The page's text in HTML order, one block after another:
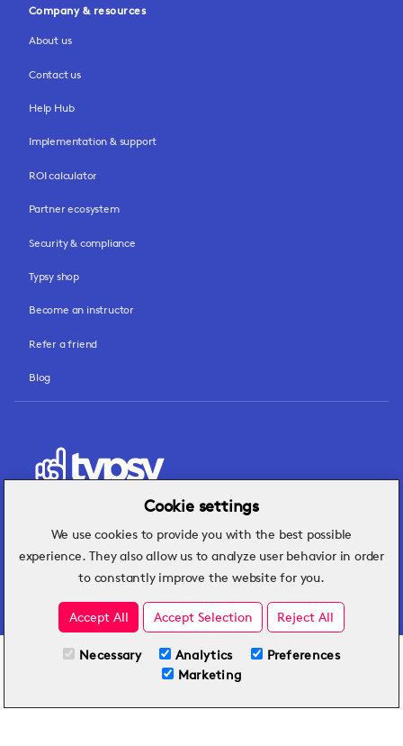
All Plans
View full course
Company & resources
About us
Contact us
Help Hub
Implementation & support
ROI calculator
Partner ecosystem
Security & compliance
Typsy shop
Become an instructor
Refer a friend
Blog
Hospitality insights that turn operational
challenges into better performance.
Cookie settings
We use cookies to provide you with the best possible
experience. They also allow us to analyze user behavior in order
to constantly improve the website for you.
Accept All Accept Selection Reject All
Necessary Analytics
Preferences
Marketing